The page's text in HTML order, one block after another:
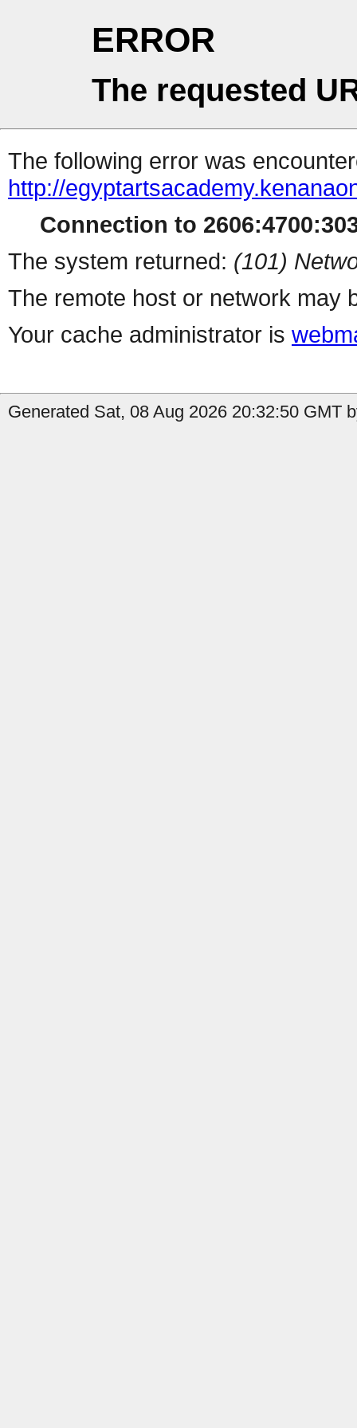
ERROR
The requested
The following error was
http://
Connection to
The system returned: (101)
The remote host or network may
Your cache administrator is
Generated Sat, 08 Aug 2026 20:32:50 GMT